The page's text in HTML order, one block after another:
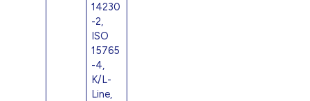
14230
-2,
ISO
15765
-4,
K/L-
Line,